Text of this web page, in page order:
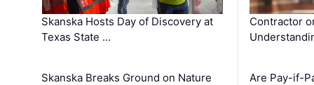
Skanska Hosts Day of Discovery at
Texas State …
Skanska Breaks Ground on Nature
Contractor
Are Pay-if-